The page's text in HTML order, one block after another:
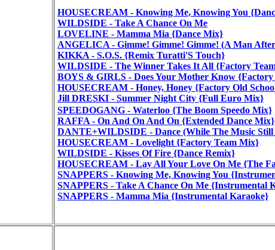
HOUSECREAM - Knowing Me, Knowing You
WILDSIDE - Take A Chance On Me
LOVELINE - Mamma Mia {Dance Mix}
ANGELICA - Gimme! Gimme! Gimme! (A Man
KIKKA - S.O.S. {Remix Turatti'S Touch}
WILDSIDE - The Winner Takes It All {Factory
BOYS & GIRLS - Does Your Mother Know {Factory
HOUSECREAM - Honey, Honey {Factory Old
Jill DRESKI - Summer Night City {Full Euro Mix}
SPEEDOGANG - Waterloo {The Boom Speedo Mix}
RAFFA - On And On And On {Extended Dance Mix}
DANTE+WILDSIDE - Dance (While The Music
HOUSECREAM - Lovelight {Factory Team Mix}
WILDSIDE - Kisses Of Fire {Dance Remix}
HOUSECREAM - Lay All Your Love On Me {The
SNAPPERS - Knowing Me, Knowing You
SNAPPERS - Take A Chance On Me {Instrumental
SNAPPERS - Mamma Mia {Instrumental Karaoke}